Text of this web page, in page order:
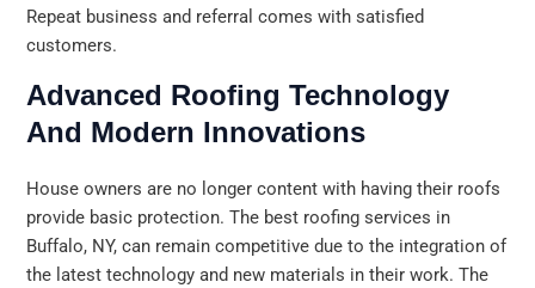
Repeat business and referral comes with satisfied
customers.
Advanced Roofing Technology
And Modern Innovations
House owners are no longer content with having their roofs
provide basic protection. The best roofing services in
Buffalo, NY, can remain competitive due to the integration of
the latest technology and new materials in their work. The